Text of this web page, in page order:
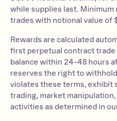
while supplies last. Minimum
trades with notional value of
Rewards are calculated
first perpetual contract trade
balance within 24-48 hours
reserves the right to
violates these terms, exhibit
trading, market
activities as determined in